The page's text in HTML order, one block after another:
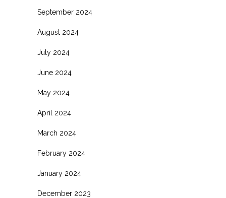
September 2024
August 2024
July 2024
June 2024
May 2024
April 2024
March 2024
February 2024
January 2024
December 2023